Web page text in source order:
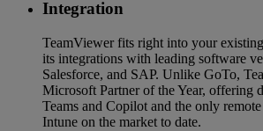
Integration
TeamViewer fits right into your
its integrations with leading software
Salesforce, and SAP. Unlike GoTo,
Microsoft Partner of the Year, offering
Teams and Copilot and the only
Intune on the market to date.